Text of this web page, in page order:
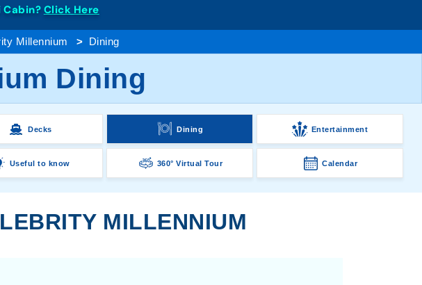
Cabin? Click Here
Millennium Dining
Dining
Decks Dining Entertainment
Useful to know 360° Virtual Tour Calendar
MILLENNIUM